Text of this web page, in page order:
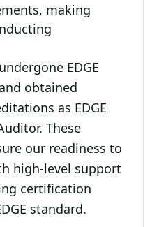
making
EDGE
obtained
as EDGE
These
our readiness to
high-level support
certification
standard.